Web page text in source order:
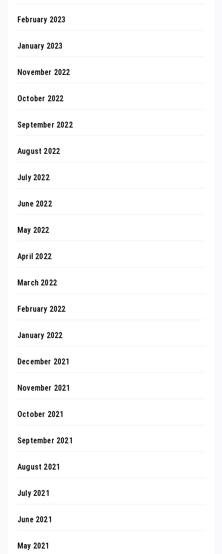
February 2023
January 2023
November 2022
October 2022
September 2022
August 2022
July 2022
June 2022
May 2022
April 2022
March 2022
February 2022
January 2022
December 2021
November 2021
October 2021
September 2021
August 2021
July 2021
June 2021
May 2021